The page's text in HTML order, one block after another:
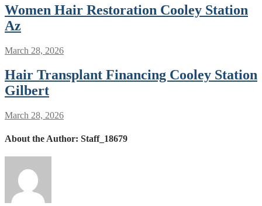
Women Hair Restoration Cooley Station
Az
March 28, 2026
Hair Transplant Financing Cooley Station
Gilbert
March 28, 2026
About the Author: Staff_18679